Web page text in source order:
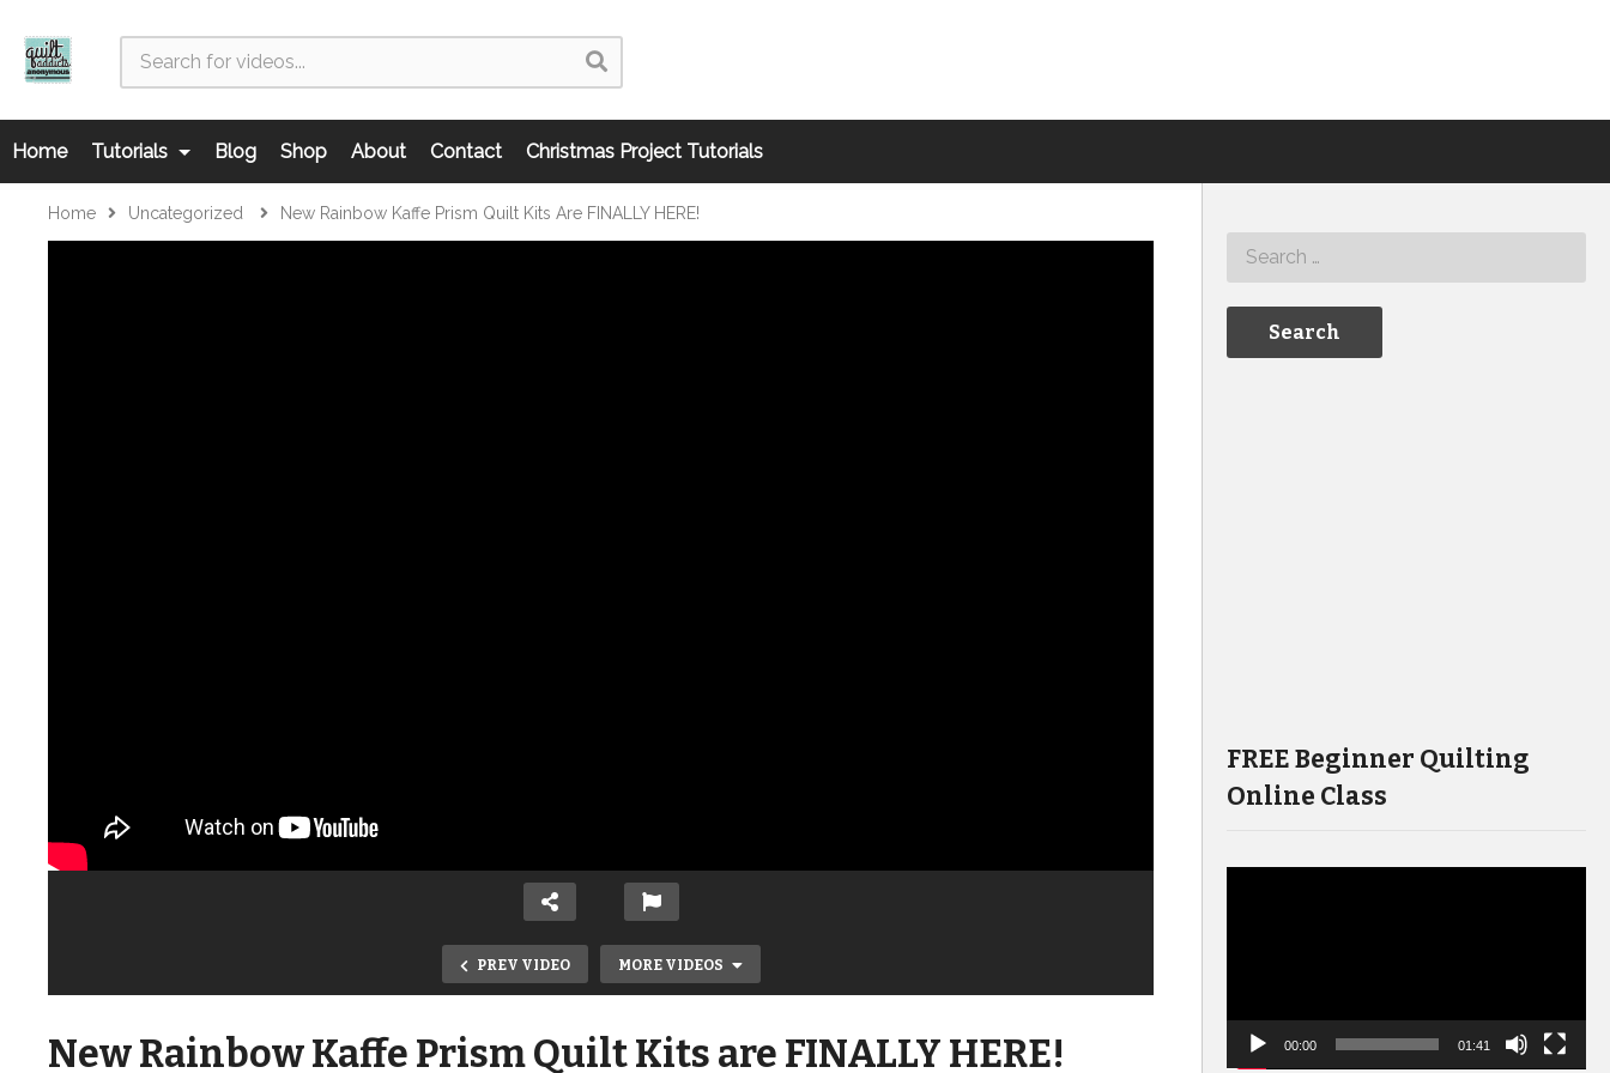
Home Tutorials Blog Shop About Contact Christmas Project Tutorials
Home Uncategorized New Rainbow Kaffe Prism Quilt Kits Are FINALLY HERE!
PREV VIDEO MORE VIDEOS
New Rainbow Kaffe Prism Quilt Kits are FINALLY HERE!
FREE Beginner Quilting
Online Class
00:00 01:41